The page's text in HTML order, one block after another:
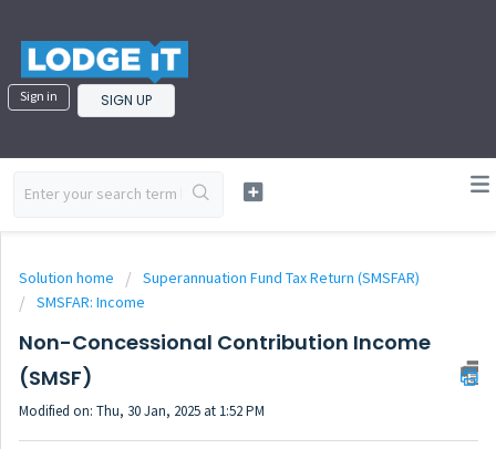
Sign in SIGN UP
Solution home
Superannuation Fund Tax Return (SMSFAR)
SMSFAR: Income
Non-Concessional Contribution Income
(SMSF)
Modified on: Thu, 30 Jan, 2025 at 1:52 PM